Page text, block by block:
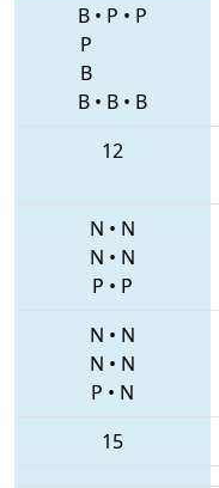
B • P • P
P
B
B • B • B
12
N • N
N • N
P • P
N • N
N • N
P • N
15